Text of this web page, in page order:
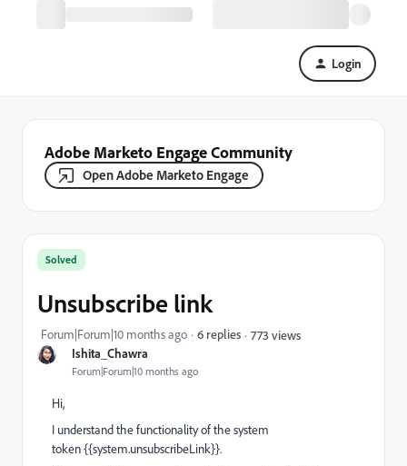
Login
Adobe Marketo Engage Community
Open Adobe Marketo Engage
Ishita_Chawra
Forum|Forum|10 months ago
Solved
Unsubscribe link
Forum|Forum|10 months ago 6 replies 773 views
Hi,
I understand the functionality of thesystem
token{{system.unsubscribeLink}}.